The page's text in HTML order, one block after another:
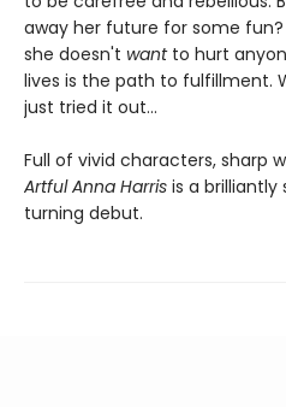
away her future for some
she doesn't want to hurt
lives is the path to fulfillment.
just tried it out...
Full of vivid characters, sharp
Artful Anna Harris is a
turning debut.